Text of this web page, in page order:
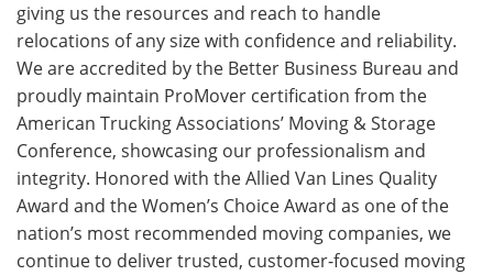
giving us the resources and reach to handle
relocations of any size with confidence and reliability.
We are accredited by the Better Business Bureau and
proudly maintain ProMover certification from the
American Trucking Associations’ Moving & Storage
Conference, showcasing our professionalism and
integrity. Honored with the Allied Van Lines Quality
Award and the Women’s Choice Award as one of the
nation’s most recommended moving companies, we
continue to deliver trusted, customer-focused moving